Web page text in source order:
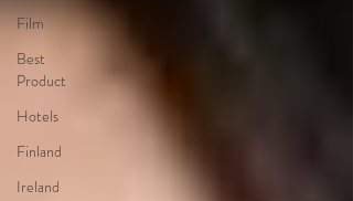
Film
Best
Product
Hotels
Finland
Ireland